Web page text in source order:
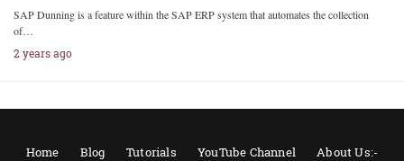
SAP Dunning is a feature within the SAP ERP system that automates the collection
of…
2 years ago
Home Blog Tutorials YouTube Channel About Us:-